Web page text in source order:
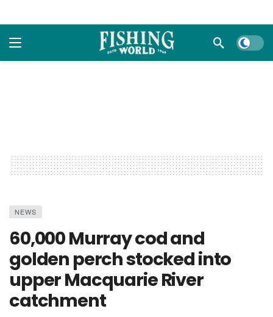
Dark
NEWS
60,000 Murray cod and
golden perch stocked into
upper Macquarie River
catchment